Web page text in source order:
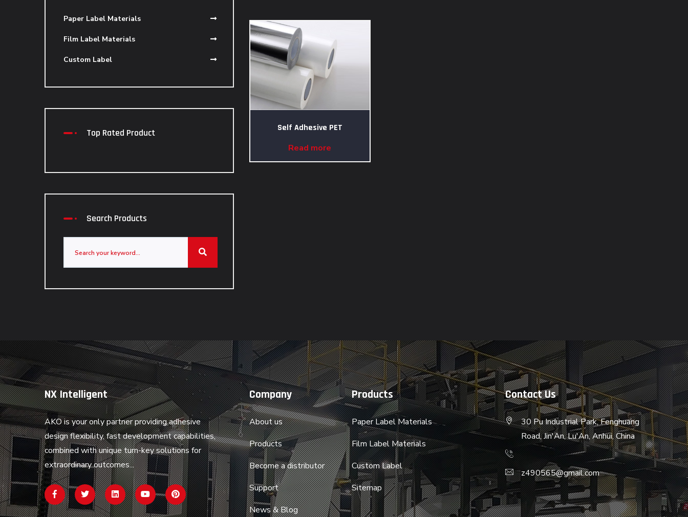
Self Adhesive PET
Read more
Paper Label Materials
Film Label Materials
Custom Label
Top Rated Product
Search Products
NX Intelligent
AKO is your only partner providing adhesive
design flexibility, fast development capabilities,
combined with unique turn-key solutions for
extraordinary outcomes...
Company
About us
Products
Become a distributor
Support
News & Blog
Products
Paper Label Materials
Film Label Materials
Custom Label
Sitemap
Contact Us
30 Pu Industrial Park, Fenghuang
Road, Jin'An, Lu'An, Anhui, China
z490565@gmail.com